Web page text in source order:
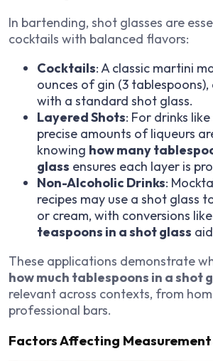
In bartending, shot glasses are
cocktails with balanced flavors:
Cocktails: A classic martini
ounces of gin (3 tablespoons),
with a standard shot glass.
Layered Shots: For drinks
precise amounts of liqueurs
knowing how many
glass ensures each layer is
Non-Alcoholic Drinks:
recipes may use a shot glass
or cream, with conversions like
teaspoons in a shot glass
These applications demonstrate
how much tablespoons in a shot
relevant across contexts, from
professional bars.
Factors Affecting